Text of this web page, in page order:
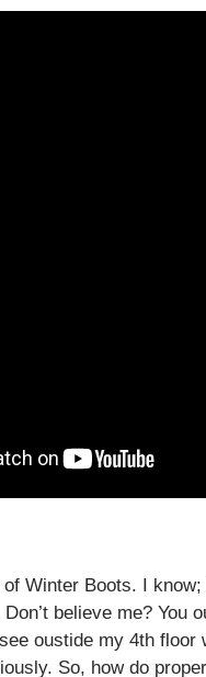
Winter Boots. I
believe me? You
oustide my 4th
So, how do